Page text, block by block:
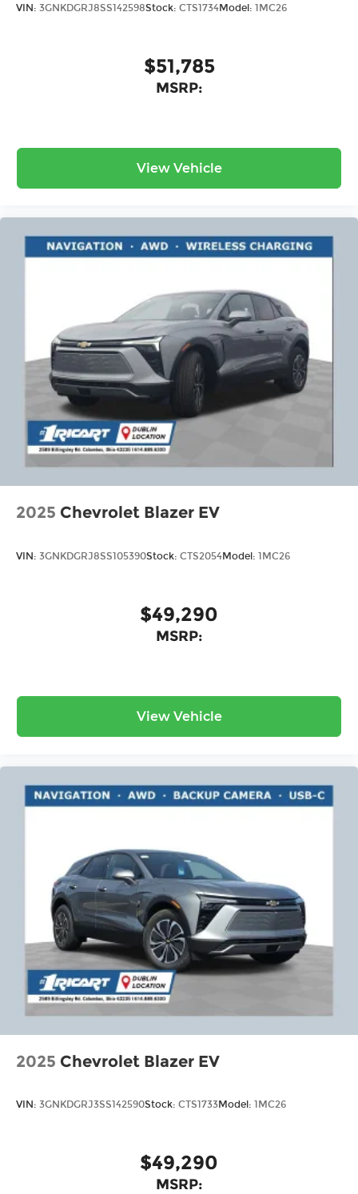
VIN: 3GNKDGRJ8SS142598Stock: CTS1734Model: 1MC26
$51,785
MSRP:
View Vehicle
2025 Chevrolet Blazer EV
VIN: 3GNKDGRJ8SS105390Stock: CTS2054Model: 1MC26
$49,290
MSRP:
View Vehicle
2025 Chevrolet Blazer EV
VIN: 3GNKDGRJ3SS142590Stock: CTS1733Model: 1MC26
$49,290
MSRP: